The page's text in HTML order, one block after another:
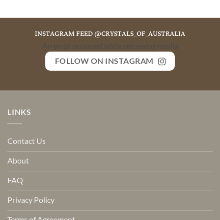
INSTAGRAM FEED @CRYSTALS_OF_AUSTRALIA
An error occurred while retrieving media
FOLLOW ON INSTAGRAM
LINKS
Contact Us
About
FAQ
Privacy Policy